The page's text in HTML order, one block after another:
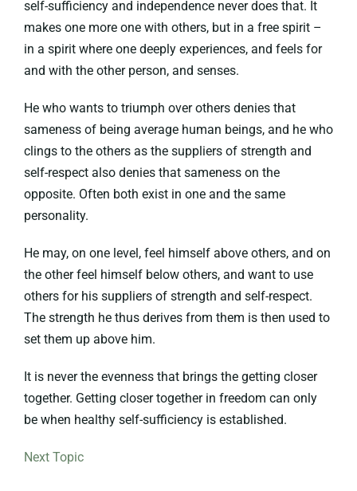
self-sufficiency and independence never does that. It
makes one more one with others, but in a free spirit –
in a spirit where one deeply experiences, and feels for
and with the other person, and senses.
He who wants to triumph over others denies that
sameness of being average human beings, and he who
clings to the others as the suppliers of strength and
self-respect also denies that sameness on the
opposite. Often both exist in one and the same
personality.
He may, on one level, feel himself above others, and on
the other feel himself below others, and want to use
others for his suppliers of strength and self-respect.
The strength he thus derives from them is then used to
set them up above him.
It is never the evenness that brings the getting closer
together. Getting closer together in freedom can only
be when healthy self-sufficiency is established.
Next Topic